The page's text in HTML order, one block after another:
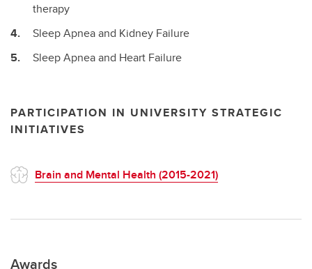
therapy
Sleep Apnea and Kidney Failure
Sleep Apnea and Heart Failure
PARTICIPATION IN UNIVERSITY STRATEGIC
INITIATIVES
Brain and Mental Health (2015-2021)
Awards